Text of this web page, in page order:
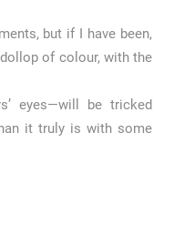
but if I have been,
of colour, with the
eyes—will be tricked
it truly is with some